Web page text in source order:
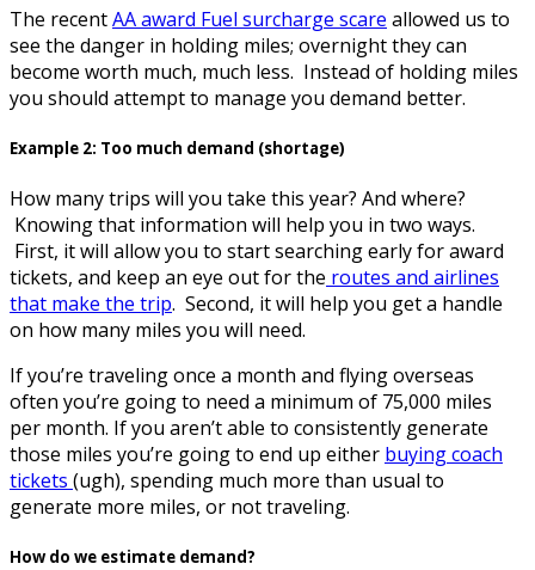
The recentAA award Fuel surcharge scare allowed us to
see the danger in holding miles; overnight they can
become worth much, much less. Instead of holding miles
you should attempt to manage you demand better.
Example 2: Too much demand (shortage)
How many trips will you take this year? And where?
Knowing that information will help you in two ways.
First, it will allow you to start searching early for award
tickets, and keep an eye out for the routes and airlines
that make the trip. Second, it will help you get a handle
on how many miles you will need.
If you’re traveling once a month and flying overseas
often you’re going to need a minimum of 75,000 miles
per month. If you aren’t able to consistently generate
those miles you’re going to end up either buying coach
tickets (ugh), spending much more than usual to
generate more miles, or not traveling.
How do we estimate demand?